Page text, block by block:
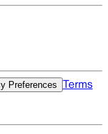
Preferences
Terms